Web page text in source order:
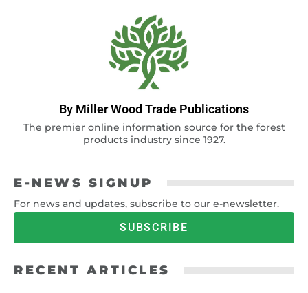
By Miller Wood Trade Publications
The premier online information source for the forest
products industry since 1927.
E-NEWS SIGNUP
For news and updates, subscribe to our e-newsletter.
SUBSCRIBE
RECENT ARTICLES